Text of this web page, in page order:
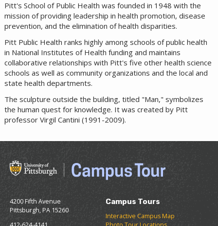
Pitt's School of Public Health was founded in 1948 with the
mission of providing leadership in health promotion, disease
prevention, and the elimination of health disparities.
Pitt Public Health ranks highly among schools of public health
in National Institutes of Health funding and maintains
collaborative relationships with Pitt's five other health science
schools as well as community organizations and the local and
state health departments.
The sculpture outside the building, titled "Man," symbolizes
the human quest for knowledge. It was created by Pitt
professor Virgil Cantini (1991-2009).
4200 Fifth Avenue
Pittsburgh, PA 15260
Campus Tours
Interactive Campus Map